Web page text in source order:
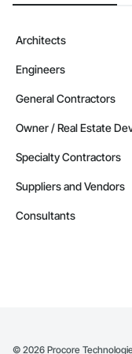
Architects
Engineers
General Contractors
Owner / Real Estate
Specialty Contractors
Suppliers and Vendors
Consultants
© 2026 Procore